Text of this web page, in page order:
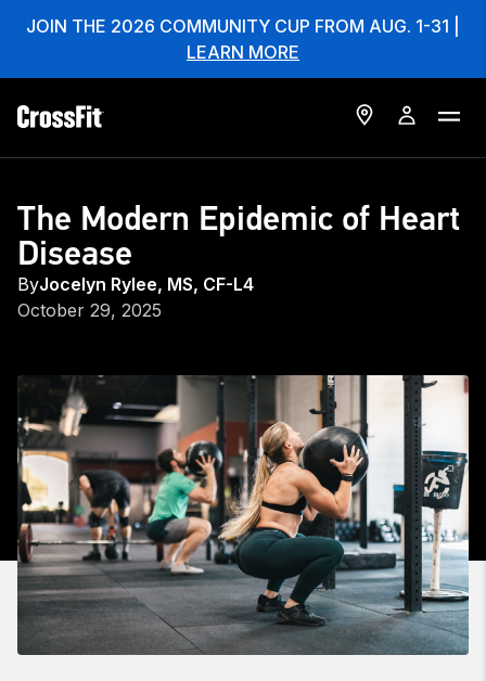
JOIN THE 2026 COMMUNITY CUP FROM AUG. 1-31 |
LEARN MORE
The Modern Epidemic of Heart
Disease
ByJocelyn Rylee, MS, CF-L4
October 29, 2025